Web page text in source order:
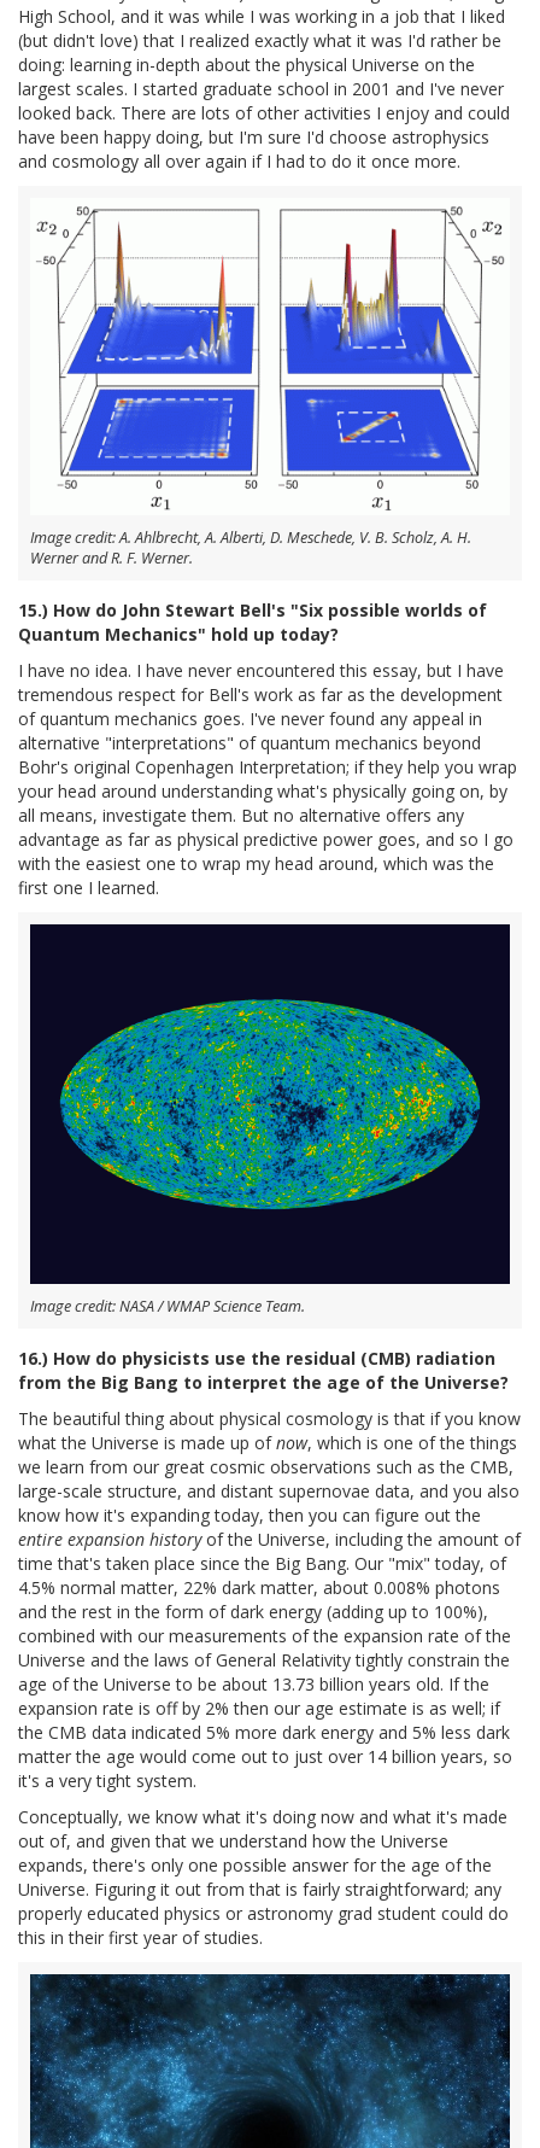
High School, and it was while I was working in a job that I liked
(but didn't love) that I realized exactly what it was I'd rather be
doing: learning in-depth about the physical Universe on the
largest scales. I started graduate school in 2001 and I've never
looked back. There are lots of other activities I enjoy and could
have been happy doing, but I'm sure I'd choose astrophysics
and cosmology all over again if I had to do it once more.
Image credit: A. Ahlbrecht, A. Alberti, D. Meschede, V. B. Scholz, A. H.
Werner and R. F. Werner.
15.) How do John Stewart Bell's "Six possible worlds of
Quantum Mechanics" hold up today?
I have no idea. I have never encountered this essay, but I have
tremendous respect for Bell's work as far as the development
of quantum mechanics goes. I've never found any appeal in
alternative "interpretations" of quantum mechanics beyond
Bohr's original Copenhagen Interpretation; if they help you wrap
your head around understanding what's physically going on, by
all means, investigate them. But no alternative offers any
advantage as far as physical predictive power goes, and so I go
with the easiest one to wrap my head around, which was the
first one I learned.
Image credit: NASA / WMAP Science Team.
16.) How do physicists use the residual (CMB) radiation
from the Big Bang to interpret the age of the Universe?
The beautiful thing about physical cosmology is that if you know
what the Universe is made up ofnow, which is one of the things
we learn from our great cosmic observations such as the CMB,
large-scale structure, and distant supernovae data, and you also
know how it's expanding today, then you can figure out the
entire expansion historyof the Universe, including the amount of
time that's taken place since the Big Bang. Our "mix" today, of
4.5% normal matter, 22% dark matter, about 0.008% photons
and the rest in the form of dark energy (adding up to 100%),
combined with our measurements of the expansion rate of the
Universe and the laws of General Relativity tightly constrain the
age of the Universe to be about 13.73 billion years old. If the
expansion rate is off by 2% then our age estimate is as well; if
the CMB data indicated 5% more dark energy and 5% less dark
matter the age would come out to just over 14 billion years, so
it's a very tight system.
Conceptually, we know what it's doing now and what it's made
out of, and given that we understand how the Universe
expands, there's only one possible answer for the age of the
Universe. Figuring it out from that is fairly straightforward; any
properly educated physics or astronomy grad student could do
this in their first year of studies.